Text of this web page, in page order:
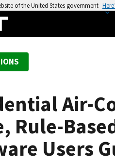
of the United States government
Air-
Rule-
Users